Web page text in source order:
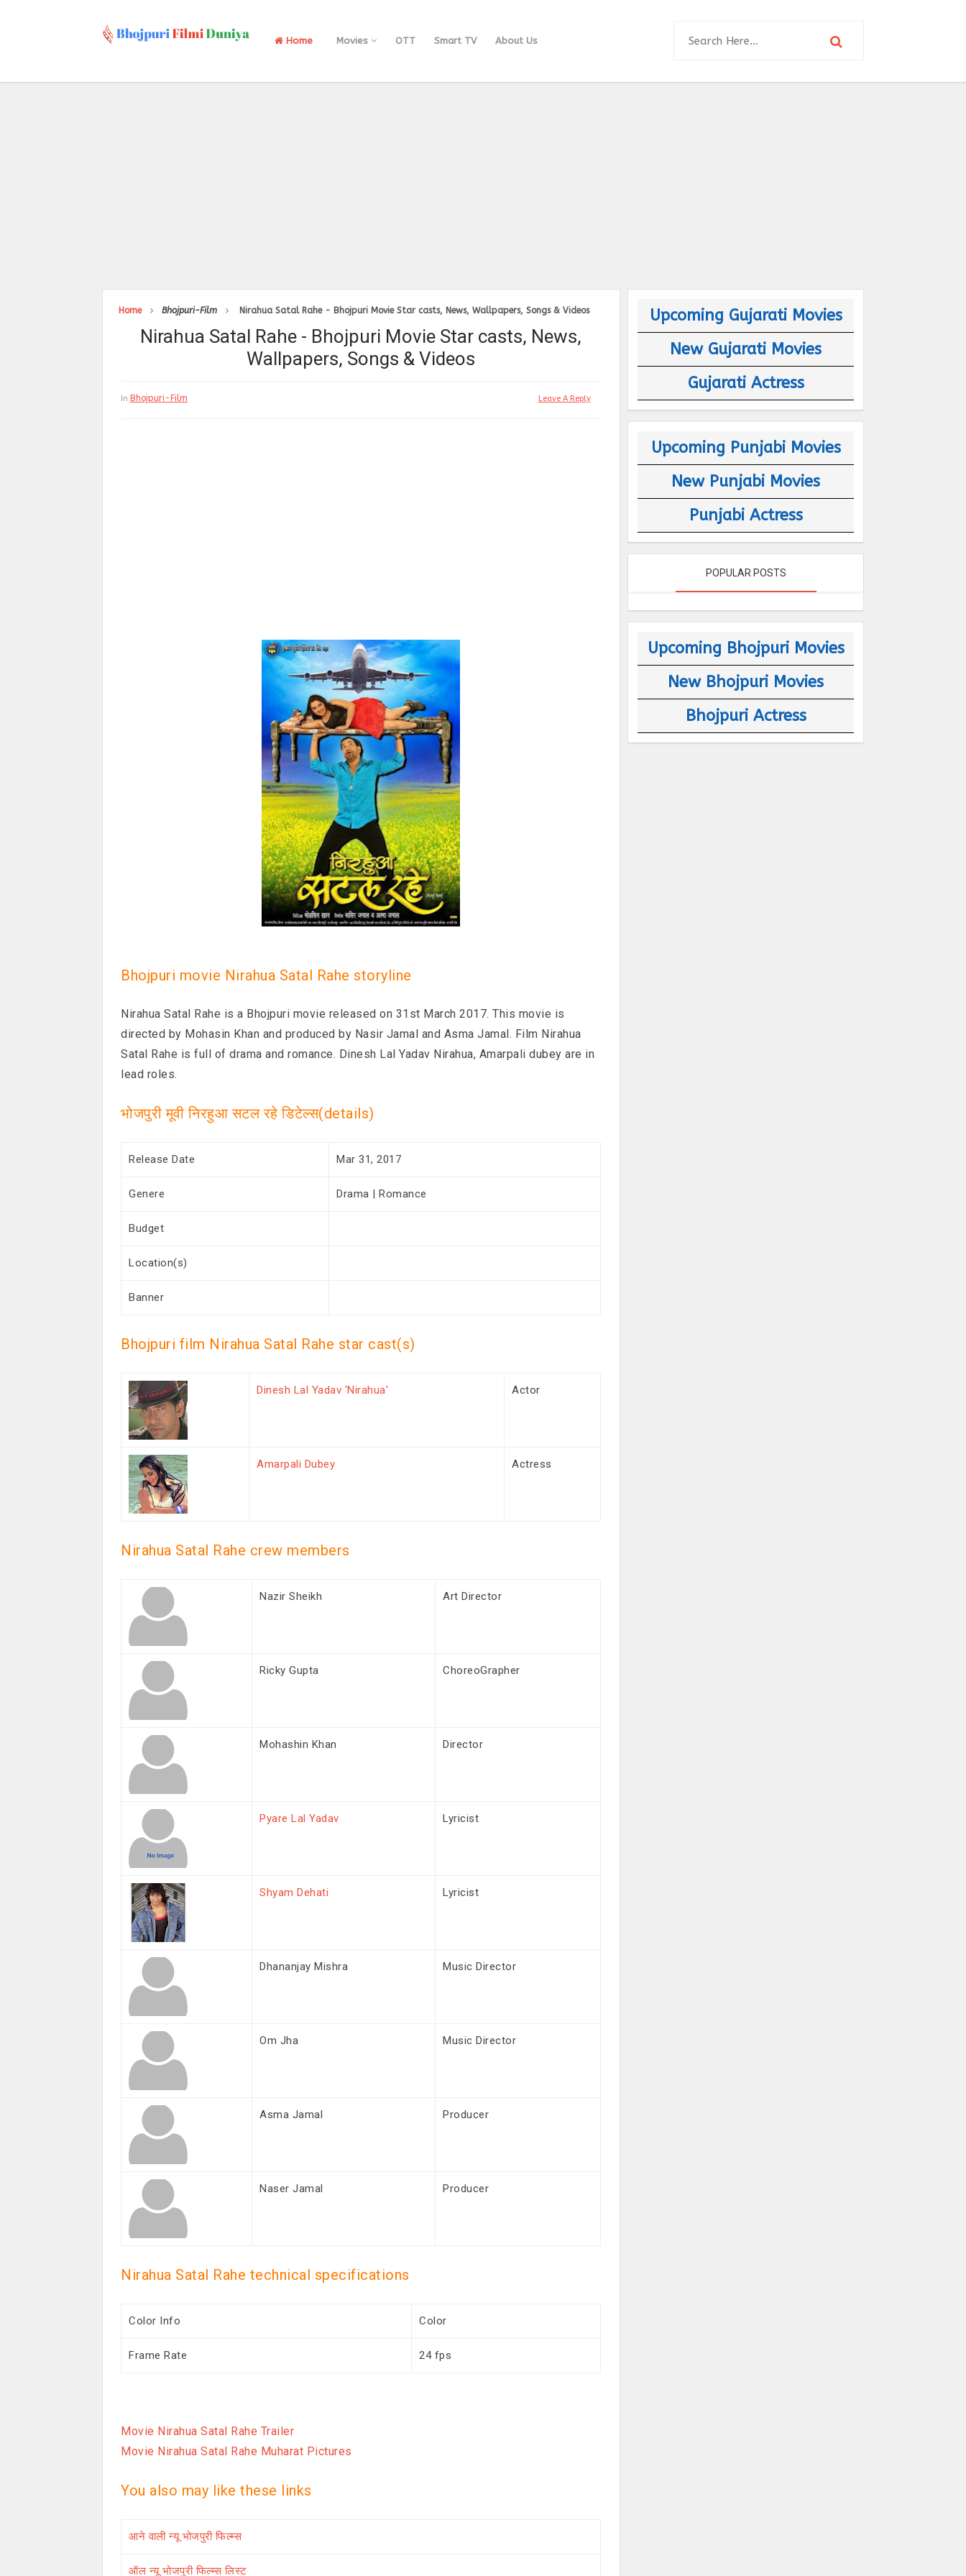
Home Movies OTT Smart TV About Us
Home Bhojpuri-Film Nirahua Satal Rahe - Bhojpuri Movie Star casts, News, Wallpapers, Songs & Videos
Nirahua Satal Rahe - Bhojpuri Movie Star casts, News,
Wallpapers, Songs & Videos
In Bhojpuri-Film Leave A Reply
Bhojpuri movie Nirahua Satal Rahe storyline
Nirahua Satal Rahe is a Bhojpuri movie released on 31st March 2017. This movie is
directed by Mohasin Khan and produced by Nasir Jamal and Asma Jamal. Film Nirahua
Satal Rahe is full of drama and romance. Dinesh Lal Yadav Nirahua, Amarpali dubey are in
lead roles.
भोजपुरी मूवी निरहुआ सटल रहे डिटेल्स(details)
Release Date Mar 31, 2017
Genere Drama | Romance
Budget
Location(s)
Banner
Bhojpuri film Nirahua Satal Rahe star cast(s)
Dinesh Lal Yadav 'Nirahua' Actor
Amarpali Dubey Actress
Nirahua Satal Rahe crew members
Nazir Sheikh Art Director
Ricky Gupta ChoreoGrapher
Mohashin Khan Director
Pyare Lal Yadav Lyricist
Shyam Dehati Lyricist
Dhananjay Mishra Music Director
Om Jha Music Director
Asma Jamal Producer
Naser Jamal Producer
Nirahua Satal Rahe technical specifications
Color Info Color
Frame Rate 24 fps
Movie Nirahua Satal Rahe Trailer
Movie Nirahua Satal Rahe Muharat Pictures
You also may like these links
आने वाली न्यू भोजपुरी फिल्म्स
ऑल न्यू भोजपुरी फिल्म्स लिस्ट
Upcoming Gujarati Movies
New Gujarati Movies
Gujarati Actress
Upcoming Punjabi Movies
New Punjabi Movies
Punjabi Actress
POPULAR POSTS
Upcoming Bhojpuri Movies
New Bhojpuri Movies
Bhojpuri Actress